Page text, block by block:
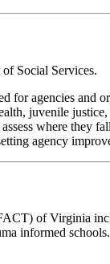
Social Services.
for agencies and
juvenile
where they
agency
of Virginia
informed schools.